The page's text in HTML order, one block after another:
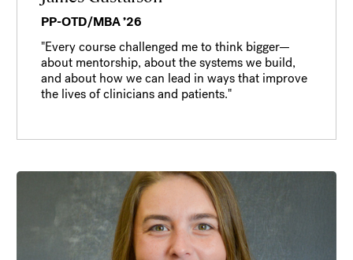
PP-OTD/MBA ’26
"Every course challenged me to think bigger—
about mentorship, about the systems we build,
and about how we can lead in ways that improve
the lives of clinicians and patients."